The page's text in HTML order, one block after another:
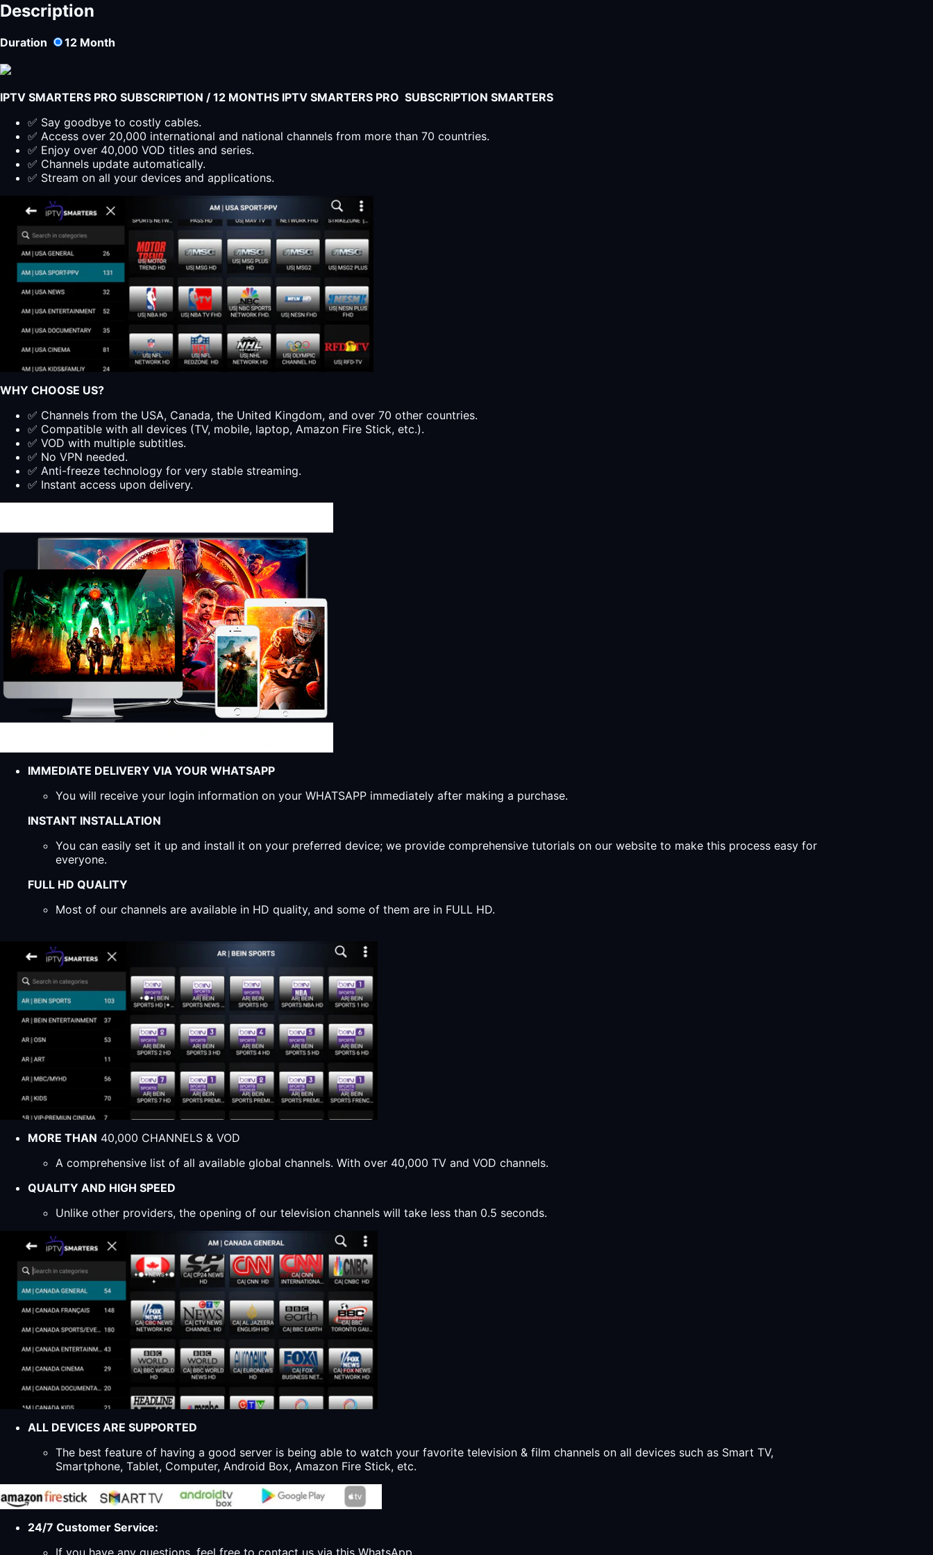
PLAYER
اشتراك
شهر
Description
Duration 12 Month
IPTV SMARTERS PRO SUBSCRIPTION / 12 MONTHS IPTV SMARTERS PRO SUBSCRIPTION SMARTERS
✅ Say goodbye to costly cables.
✅ Access over 20,000 international and national channels from more than 70 countries.
✅ Enjoy over 40,000 VOD titles and series.
✅ Channels update automatically.
✅ Stream on all your devices and applications.
WHY CHOOSE US?
✅ Channels from the USA, Canada, the United Kingdom, and over 70 other countries.
✅ Compatible with all devices (TV, mobile, laptop, Amazon Fire Stick, etc.).
✅ VOD with multiple subtitles.
✅ No VPN needed.
✅ Anti-freeze technology for very stable streaming.
✅ Instant access upon delivery.
IMMEDIATE DELIVERY VIA YOUR WHATSAPP
You will receive your login information on your WHATSAPP immediately after making a purchase.
INSTANT INSTALLATION
You can easily set it up and install it on your preferred device; we provide comprehensive tutorials on our website to make this process easy for
everyone.
FULL HD QUALITY
Most of our channels are available in HD quality, and some of them are in FULL HD.
MORE THAN 40,000 CHANNELS & VOD
A comprehensive list of all available global channels. With over 40,000 TV and VOD channels.
QUALITY AND HIGH SPEED
Unlike other providers, the opening of our television channels will take less than 0.5 seconds.
ALL DEVICES ARE SUPPORTED
The best feature of having a good server is being able to watch your favorite television & film channels on all devices such as Smart TV,
Smartphone, Tablet, Computer, Android Box, Amazon Fire Stick, etc.
24/7 Customer Service:
If you have any questions, feel free to contact us via this WhatsApp.